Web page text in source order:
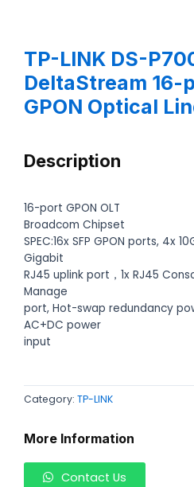
TP-LINK DS-
DeltaStream 16-
GPON Optical
Description
16-port GPON OLT
Broadcom Chipset
SPEC:16x SFP GPON ports, 4x
Gigabit
RJ45 uplink port，1x RJ45
Manage
port, Hot-swap redundancy
AC+DC power
input
Category: TP-LINK
More Information
Contact Us